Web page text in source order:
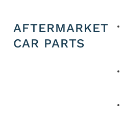
AFTERMARKET
CAR PARTS